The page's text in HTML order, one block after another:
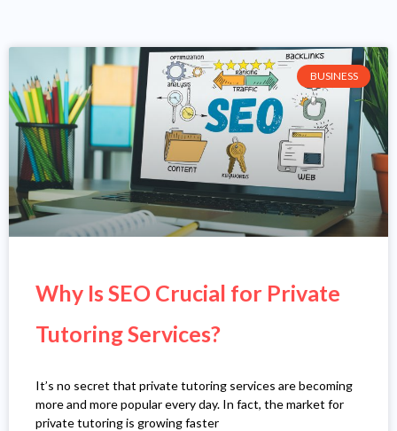
BUSINESS
Why Is SEO Crucial for Private
Tutoring Services?
It’s no secret that private tutoring services are becoming
more and more popular every day. In fact, the market for
private tutoring is growing faster